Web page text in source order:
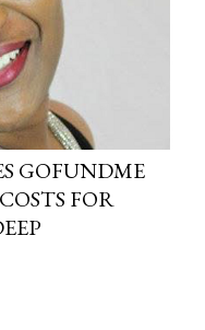
GOFUNDME
FOR